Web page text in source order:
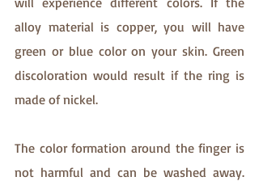
alloy material is copper, you will have
green or blue color on your skin. Green
discoloration would result if the ring is
made of nickel.
The color formation around the finger is
not harmful and can be washed away.